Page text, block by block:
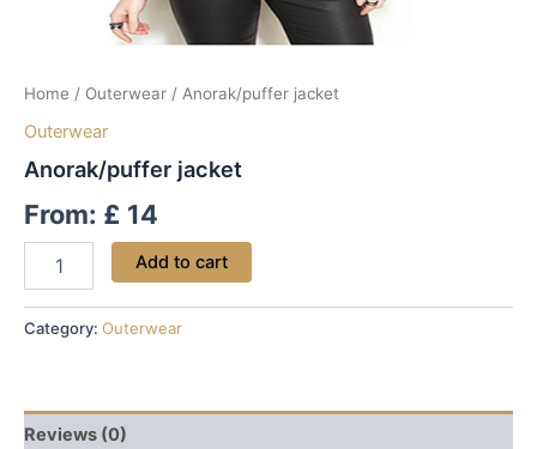
Home / Outerwear / Anorak/puffer jacket
Outerwear
Anorak/puffer jacket
From: £ 14
Add to cart
Category: Outerwear
Reviews (0)